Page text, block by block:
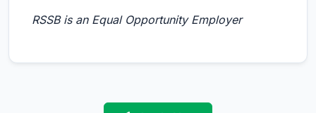
RSSB is an Equal Opportunity Employer